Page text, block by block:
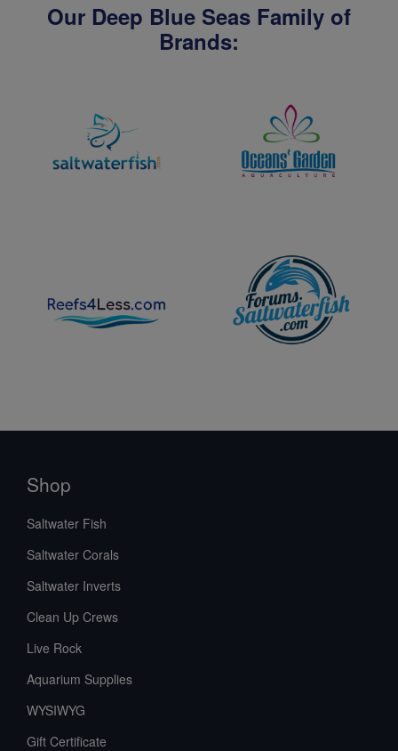
Our Deep Blue Seas Family of
Brands:
Shop
Saltwater Fish
Saltwater Corals
Saltwater Inverts
Clean Up Crews
Live Rock
Aquarium Supplies
WYSIWYG
Gift Certificate